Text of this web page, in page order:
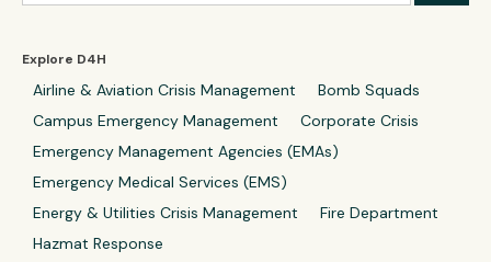
Explore D4H
Airline & Aviation Crisis Management
Bomb Squads
Campus Emergency Management
Corporate Crisis
Emergency Management Agencies (EMAs)
Emergency Medical Services (EMS)
Energy & Utilities Crisis Management
Fire Department
Hazmat Response